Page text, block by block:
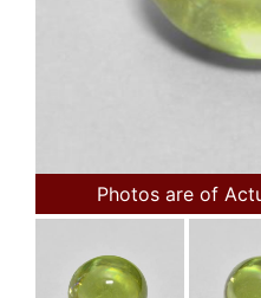
Photos are of